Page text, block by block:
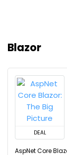
Blazor
DEAL
AspNet Core